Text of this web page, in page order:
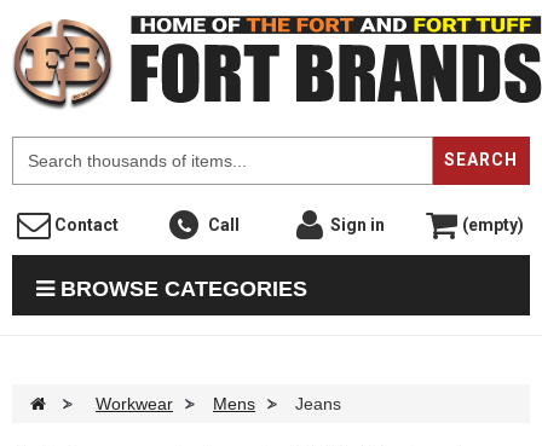
SEARCH
Contact Call Sign in (empty)
BROWSE CATEGORIES
> Workwear > Mens > Jeans